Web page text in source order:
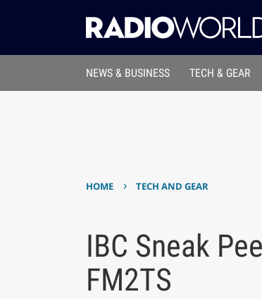
NEWS & BUSINESS TECH & GEAR
HOME › TECH AND GEAR
IBC Sneak
FM2TS